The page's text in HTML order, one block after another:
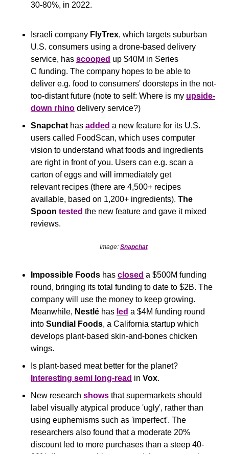
30-80%, in 2022.
Israeli company FlyTrex, which targets suburban
U.S. consumers using a drone-based delivery
service, has scooped up $40M in Series
C funding. The company hopes to be able to
deliver e.g. food to consumers' doorsteps in the not-
too-distant future (note to self: Where is my upside-
down rhino delivery service?)
Snapchat has added a new feature for its U.S.
users called FoodScan, which uses computer
vision to understand what foods and ingredients
are right in front of you. Users can e.g. scan a
carton of eggs and will immediately get
relevant recipes (there are 4,500+ recipes
available, based on 1,200+ ingredients). The
Spoon tested the new feature and gave it mixed
reviews.
Image: Snapchat
Impossible Foods has closed a $500M funding
round, bringing its total funding to date to $2B. The
company will use the money to keep growing.
Meanwhile, Nestlé has led a $4M funding round
into Sundial Foods, a California startup which
develops plant-based skin-and-bones chicken
wings.
Interesting semi long-read in Vox.
New research shows that supermarkets should
label visually atypical produce 'ugly', rather than
using euphemisms such as 'imperfect'. The
researchers also found that a moderate 20%
discount led to more purchases than a steep 40-